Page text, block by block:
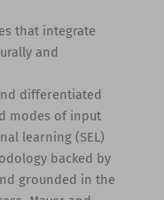
that integrate
and
differentiated
modes of input
learning (SEL)
backed by
grounded in the